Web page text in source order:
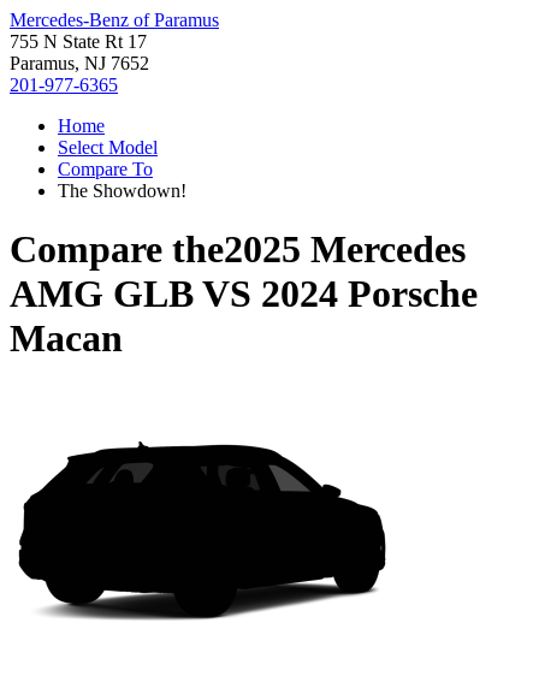
Mercedes-Benz of Paramus
755 N State Rt 17
Paramus, NJ 7652
201-977-6365
Home
Select Model
Compare To
The Showdown!
Compare the2025 Mercedes
AMG GLBVS 2024 Porsche
Macan